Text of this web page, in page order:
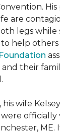
are
legs while
help others
their
his wife
ME.